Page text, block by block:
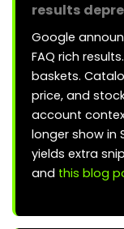
results
Google
FAQ rich
baskets.
price, and
account
longer show in
yields extra
and this blog